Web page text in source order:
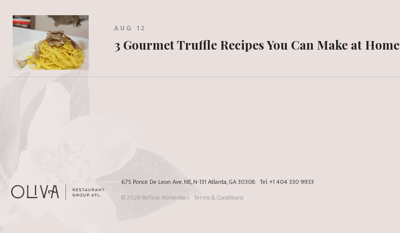
AUG 12
3 Gourmet Truffle Recipes You Can Make at Home
675 Ponce De Leon Ave. NE, N-131 Atlanta, GA 30308 Tel.+1 404 330 9933
© 2026Bellina Alimentari Terms & Conditions